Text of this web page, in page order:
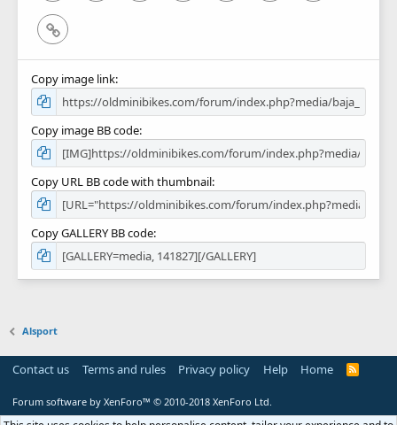
Link
Copy image link
Copy image BB code
Copy URL BB code with thumbnail
Copy GALLERY BB code
Alsport
Contact us Terms and rules Privacy policy Help Home
R
Forum software by XenForo™ © 2010-2018 XenForo Ltd.